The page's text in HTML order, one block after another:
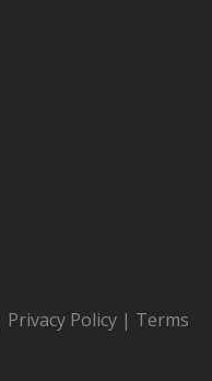
Privacy Policy| Terms